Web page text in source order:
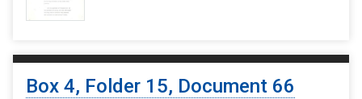
Box 4, Folder 15, Document 66